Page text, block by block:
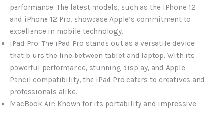
performance. The latest models, such as the iPhone 12
and iPhone 12 Pro, showcase Apple’s commitment to
excellence in mobile technology.
iPad Pro: The iPad Pro stands out as a versatile device
that blurs the line between tablet and laptop. With its
powerful performance, stunning display, and Apple
Pencil compatibility, the iPad Pro caters to creatives and
professionals alike.
MacBook Air: Known for its portability and impressive